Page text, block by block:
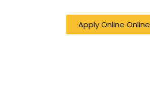
Apply Online Online